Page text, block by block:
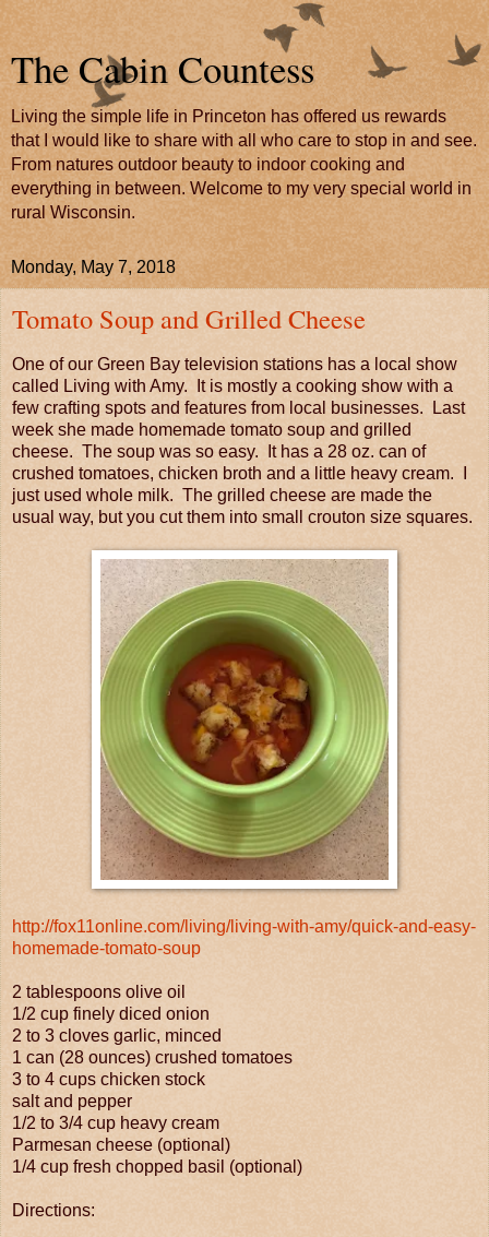
The Cabin Countess
Living the simple life in Princeton has offered us rewards
that I would like to share with all who care to stop in and see.
From natures outdoor beauty to indoor cooking and
everything in between. Welcome to my very special world in
rural Wisconsin.
Monday, May 7, 2018
Tomato Soup and Grilled Cheese
One of our Green Bay television stations has a local show
called Living with Amy. It is mostly a cooking show with a
few crafting spots and features from local businesses. Last
week she made homemade tomato soup and grilled
cheese. The soup was so easy. It has a 28 oz. can of
crushed tomatoes, chicken broth and a little heavy cream. I
just used whole milk. The grilled cheese are made the
usual way, but you cut them into small crouton size squares.
http://fox11online.com/living/living-with-amy/quick-and-easy-
homemade-tomato-soup
2 tablespoons olive oil
1/2 cup finely diced onion
2 to 3 cloves garlic, minced
1 can (28 ounces) crushed tomatoes
3 to 4 cups chicken stock
salt and pepper
1/2 to 3/4 cup heavy cream
Parmesan cheese (optional)
1/4 cup fresh chopped basil (optional)
Directions: